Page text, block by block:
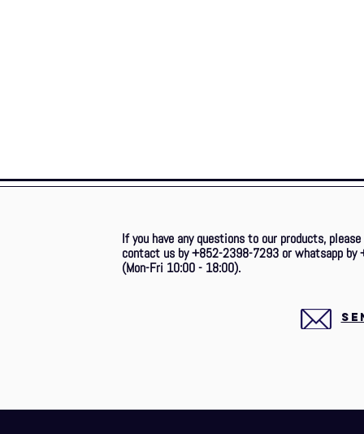
If you have any questions to our products,
contact us by +852-2398-7293 or whatsapp by
(Mon-Fri 10:00 - 18:00).